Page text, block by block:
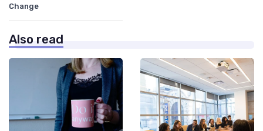
Change
Also read